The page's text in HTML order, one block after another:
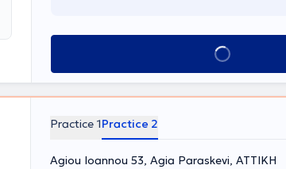
Book appointment
Practice 1Practice 2
Agiou Ioannou 53, Agia Paraskevi, ΑΤΤΙΚΗ